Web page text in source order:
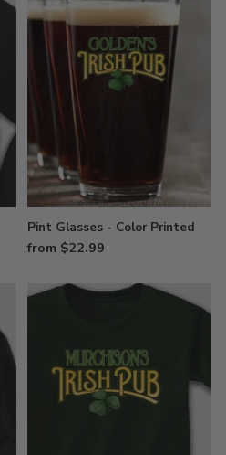
Pint Glasses - Color Printed
from $22.99